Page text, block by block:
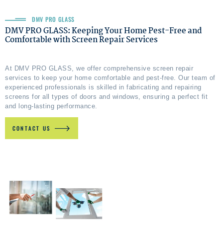
DMV PRO GLASS
DMV PRO GLASS: Keeping Your Home Pest-Free and
Comfortable with Screen Repair Services
At DMV PRO GLASS, we offer comprehensive screen repair
services to keep your home comfortable and pest-free. Our team of
experienced professionals is skilled in fabricating and repairing
screens for all types of doors and windows, ensuring a perfect fit
and long-lasting performance.
CONTACT US